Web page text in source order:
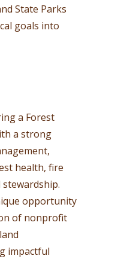
State Parks
goals into
a Forest
a strong
health, fire
stewardship.
opportunity
of nonprofit
impactful